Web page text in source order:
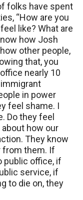
folks have spent
“How are you
like? What are
how Josh
other people,
that, you
nearly 10
immigrant
in power
feel shame. I
Do they feel
about how our
They know
from them. If
public office, if
service, if
to die on, they